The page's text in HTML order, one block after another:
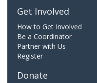
Get Involved
How to Get Involved
Be a Coordinator
Partner with Us
Register
Donate